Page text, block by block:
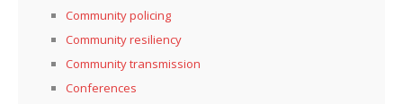
Community policing
Community resiliency
Community transmission
Conferences